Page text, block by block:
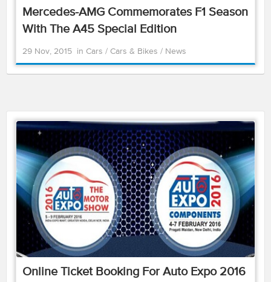
Mercedes-AMG Commemorates F1 Season
With The A45 Special Edition
29 Nov, 2015 in Cars / Cars & Bikes / News
Online Ticket Booking For Auto Expo 2016